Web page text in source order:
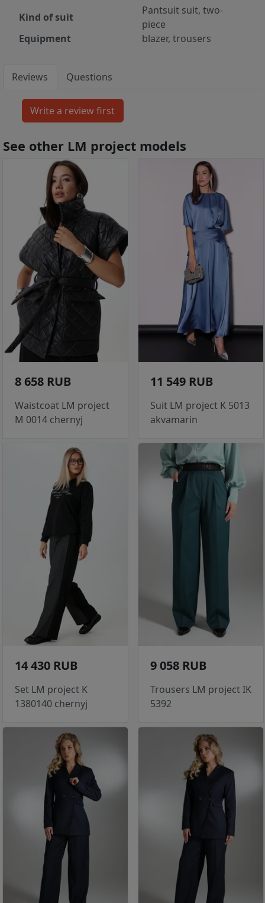
Kind of suit
Pantsuit suit, two-
piece
Equipment
blazer, trousers
Reviews Questions
See other LM project models
8 658 RUB
Waistcoat LM project
M 0014 chernyj
11 549 RUB
Suit LM project K 5013
akvamarin
14 430 RUB
Set LM project K
1380140 chernyj
9 058 RUB
Trousers LM project IK
5392